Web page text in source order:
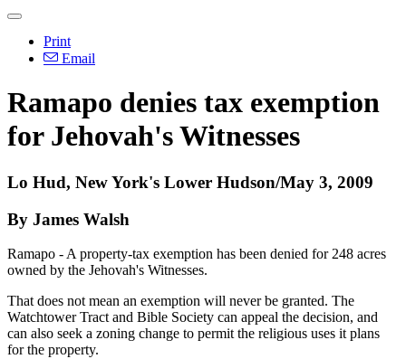
Print
Email
Ramapo denies tax exemption
for Jehovah's Witnesses
Lo Hud, New York's Lower Hudson/May 3, 2009
By James Walsh
Ramapo - A property-tax exemption has been denied for 248 acres
owned by the Jehovah's Witnesses.
That does not mean an exemption will never be granted. The
Watchtower Tract and Bible Society can appeal the decision, and
can also seek a zoning change to permit the religious uses it plans
for the property.